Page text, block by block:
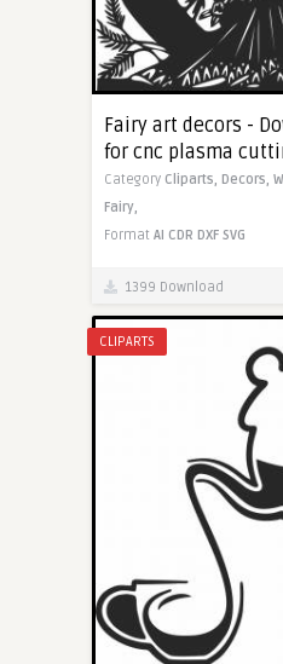
Fairy art decors -
for cnc plasma
Category Cliparts, Decors,
Fairy,
Format AI CDR DXF SVG
1399 Download
CLIPARTS